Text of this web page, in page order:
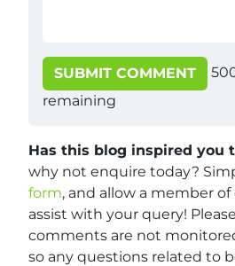
SUBMIT COMMENT
remaining
Has this blog inspired you
why not enquire today?
form, and allow a member
assist with your query!
comments are not
so any questions related to